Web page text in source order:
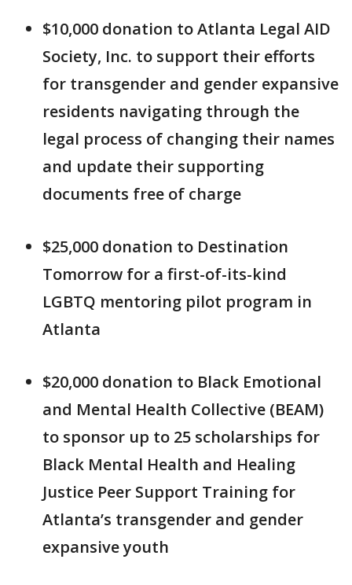
$10,000 donation to Atlanta Legal AID
Society, Inc. to support their efforts
for transgender and gender expansive
residents navigating through the
legal process of changing their names
and update their supporting
documents free of charge
$25,000 donation to Destination
Tomorrow for a first-of-its-kind
LGBTQ mentoring pilot program in
Atlanta
$20,000 donation to Black Emotional
and Mental Health Collective (BEAM)
to sponsor up to 25 scholarships for
Black Mental Health and Healing
Justice Peer Support Training for
Atlanta’s transgender and gender
expansive youth